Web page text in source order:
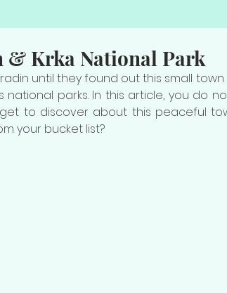
& Krka National Park
until they found out this small
parks. In this article, you do
to discover about this peaceful
your bucket list?